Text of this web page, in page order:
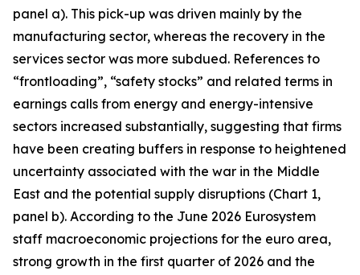
panel a). This pick-up was driven mainly by the
manufacturing sector, whereas the recovery in the
services sector was more subdued. References to
“frontloading”, “safety stocks” and related terms in
earnings calls from energy and energy-intensive
sectors increased substantially, suggesting that firms
have been creating buffers in response to heightened
uncertainty associated with the war in the Middle
East and the potential supply disruptions (Chart 1,
panel b). According to the June 2026 Eurosystem
staff macroeconomic projections for the euro area,
strong growth in the first quarter of 2026 and the